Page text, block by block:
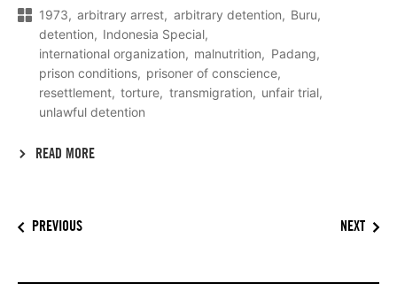
1973
arbitrary arrest arbitrary detention
Buru
detention
Indonesia Special
international organization
malnutrition
Padang
prison conditions
prisoner of conscience
resettlement
torture transmigration
unfair trial
unlawful detention
READ MORE
PREVIOUS NEXT